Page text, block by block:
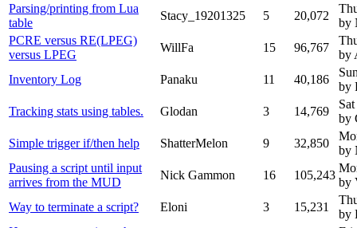
Parsing/printing from Lua
table
Stacy_19201325 5 20,072
by
PCRE versus RE(LPEG)
versus LPEG
WillFa 15 96,767
by
Inventory Log
Panaku 11 40,186
by
Tracking stats using tables.
Glodan 3 14,769
by
Simple trigger if/then help
ShatterMelon 9 32,850
by
Pausing a script until input
arrives from the MUD
Nick Gammon 16 105,243
by
Way to terminate a script?
Eloni 3 15,231
by